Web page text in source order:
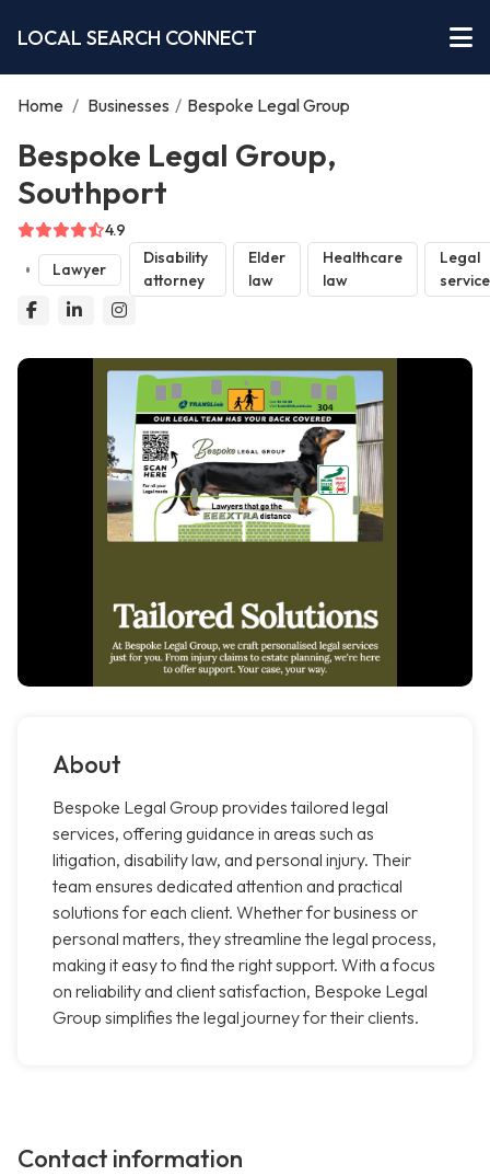
LOCAL SEARCH CONNECT
Home / Businesses / Bespoke Legal Group
Bespoke Legal Group,
Southport
4.9
Lawyer
Disability
attorney
Elder
law
Healthcare
law
Legal
About
Bespoke Legal Group provides tailored legal
services, offering guidance in areas such as
litigation, disability law, and personal injury. Their
team ensures dedicated attention and practical
solutions for each client. Whether for business or
personal matters, they streamline the legal process,
making it easy to find the right support. With a focus
on reliability and client satisfaction, Bespoke Legal
Group simplifies the legal journey for their clients.
Contact information